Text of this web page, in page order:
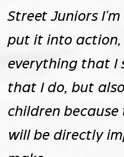
Street Juniors
put it into
everything that I
that I do, but
children
will be directly